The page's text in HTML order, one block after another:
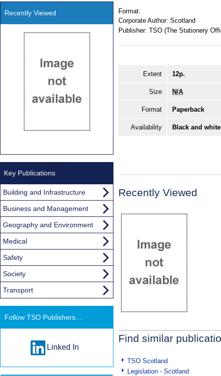
Format:
Corporate Author: Scotland
Publisher: TSO (The Stationery
Extent 12p.
Size N/A
Format Paperback
Availability Black and
Recently Viewed
Find similar
TSO Scotland
Legislation - Scotland
Recently Viewed
Key Publications
Building and Infrastructure
Business and Management
Geography and Environment
Medical
Safety
Society
Transport
Follow TSO Publishers...
Linked In